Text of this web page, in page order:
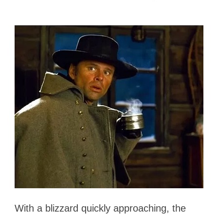
With a blizzard quickly approaching, the